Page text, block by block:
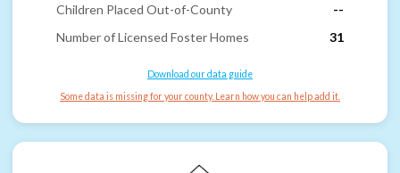
Children Placed Out-of-County
--
Number of Licensed Foster Homes
31
Download our data guide
Some data is missing for your county. Learn how you can help add it.